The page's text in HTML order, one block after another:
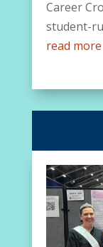
Career
student-
read more